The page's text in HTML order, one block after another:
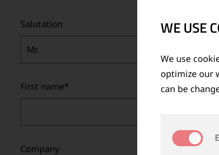
Salutation
Mr.
First name*
Company
WE USE
We use
optimize our
can be